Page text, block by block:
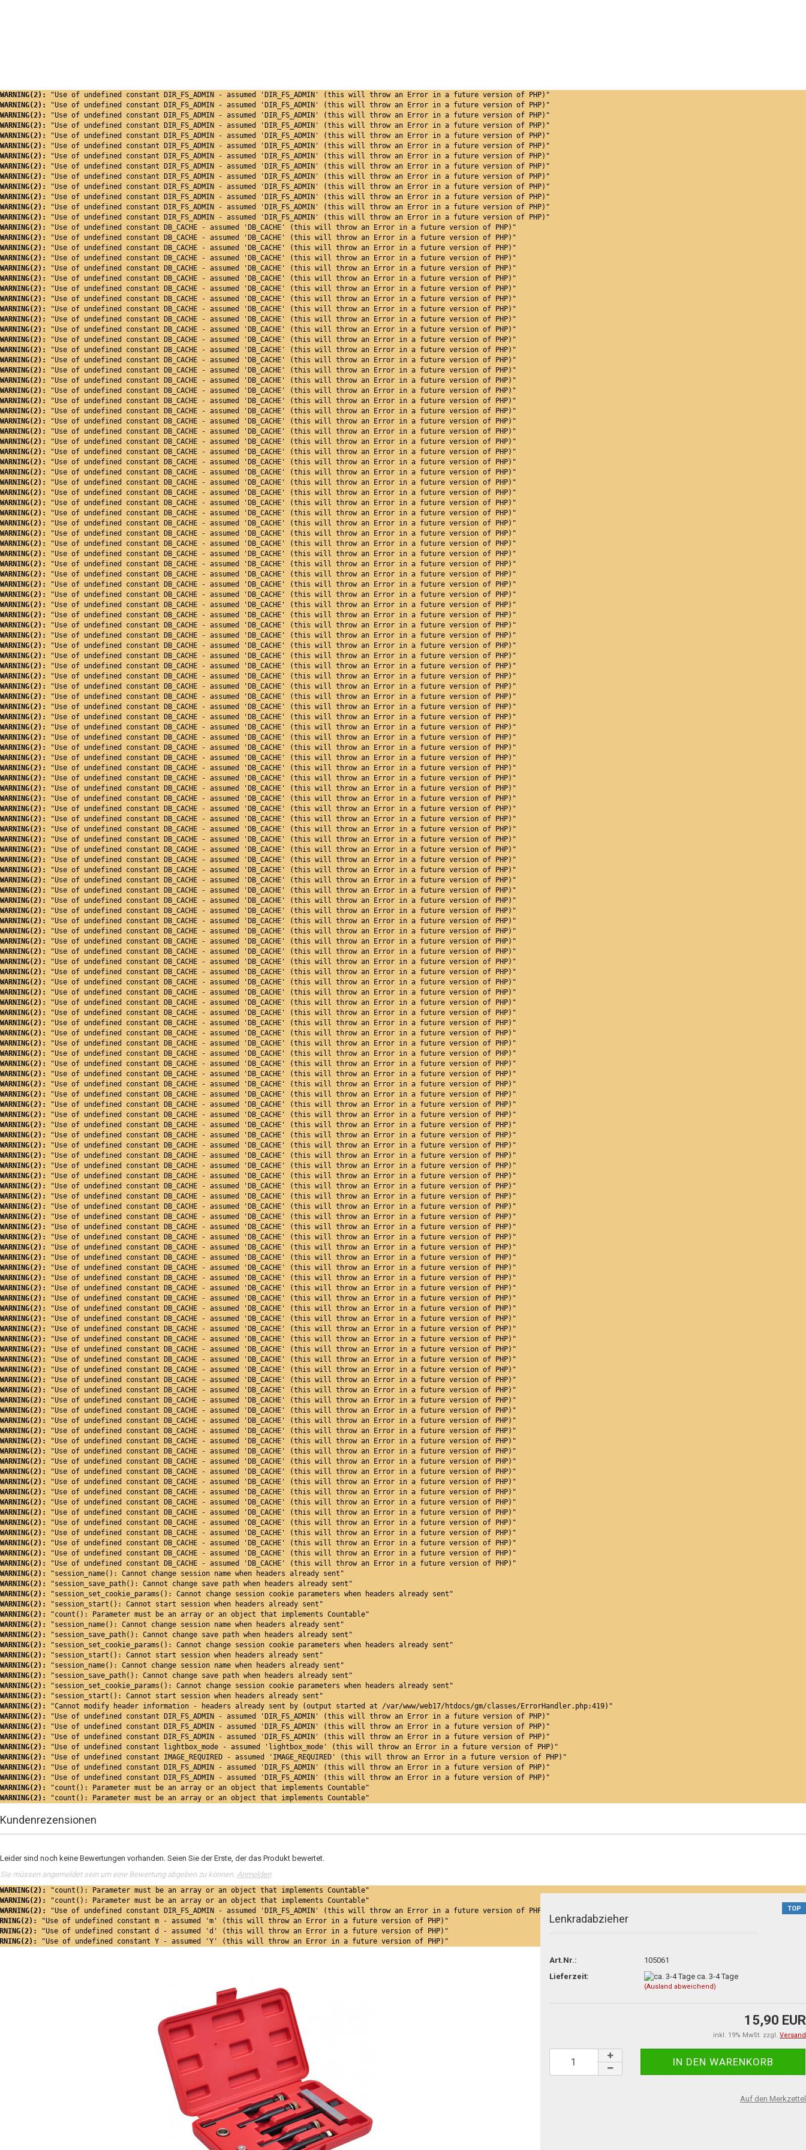
WARNING(2):
"Use of undefined constant DIR_FS_ADMIN - assumed 'DIR_FS_ADMIN' (this will throw an Error in a future version of PHP)"
WARNING(2):
"Use of undefined constant DIR_FS_ADMIN - assumed 'DIR_FS_ADMIN' (this will throw an Error in a future version of PHP)"
WARNING(2):
"Use of undefined constant DIR_FS_ADMIN - assumed 'DIR_FS_ADMIN' (this will throw an Error in a future version of PHP)"
WARNING(2):
"Use of undefined constant DIR_FS_ADMIN - assumed 'DIR_FS_ADMIN' (this will throw an Error in a future version of PHP)"
WARNING(2):
"Use of undefined constant DIR_FS_ADMIN - assumed 'DIR_FS_ADMIN' (this will throw an Error in a future version of PHP)"
WARNING(2):
"Use of undefined constant DIR_FS_ADMIN - assumed 'DIR_FS_ADMIN' (this will throw an Error in a future version of PHP)"
WARNING(2):
"Use of undefined constant DIR_FS_ADMIN - assumed 'DIR_FS_ADMIN' (this will throw an Error in a future version of PHP)"
WARNING(2):
"Use of undefined constant DIR_FS_ADMIN - assumed 'DIR_FS_ADMIN' (this will throw an Error in a future version of PHP)"
WARNING(2):
"Use of undefined constant DIR_FS_ADMIN - assumed 'DIR_FS_ADMIN' (this will throw an Error in a future version of PHP)"
WARNING(2):
"Use of undefined constant DIR_FS_ADMIN - assumed 'DIR_FS_ADMIN' (this will throw an Error in a future version of PHP)"
WARNING(2):
"Use of undefined constant DIR_FS_ADMIN - assumed 'DIR_FS_ADMIN' (this will throw an Error in a future version of PHP)"
WARNING(2):
"Use of undefined constant DIR_FS_ADMIN - assumed 'DIR_FS_ADMIN' (this will throw an Error in a future version of PHP)"
WARNING(2):
"Use of undefined constant DIR_FS_ADMIN - assumed 'DIR_FS_ADMIN' (this will throw an Error in a future version of PHP)"
WARNING(2):
"Use of undefined constant DB_CACHE - assumed 'DB_CACHE' (this will throw an Error in a future version of PHP)"
WARNING(2):
"Use of undefined constant DB_CACHE - assumed 'DB_CACHE' (this will throw an Error in a future version of PHP)"
WARNING(2):
"Use of undefined constant DB_CACHE - assumed 'DB_CACHE' (this will throw an Error in a future version of PHP)"
WARNING(2):
"Use of undefined constant DB_CACHE - assumed 'DB_CACHE' (this will throw an Error in a future version of PHP)"
WARNING(2):
"Use of undefined constant DB_CACHE - assumed 'DB_CACHE' (this will throw an Error in a future version of PHP)"
WARNING(2):
"Use of undefined constant DB_CACHE - assumed 'DB_CACHE' (this will throw an Error in a future version of PHP)"
WARNING(2):
"Use of undefined constant DB_CACHE - assumed 'DB_CACHE' (this will throw an Error in a future version of PHP)"
WARNING(2):
"Use of undefined constant DB_CACHE - assumed 'DB_CACHE' (this will throw an Error in a future version of PHP)"
WARNING(2):
"Use of undefined constant DB_CACHE - assumed 'DB_CACHE' (this will throw an Error in a future version of PHP)"
WARNING(2):
"Use of undefined constant DB_CACHE - assumed 'DB_CACHE' (this will throw an Error in a future version of PHP)"
WARNING(2):
"Use of undefined constant DB_CACHE - assumed 'DB_CACHE' (this will throw an Error in a future version of PHP)"
WARNING(2):
"Use of undefined constant DB_CACHE - assumed 'DB_CACHE' (this will throw an Error in a future version of PHP)"
WARNING(2):
"Use of undefined constant DB_CACHE - assumed 'DB_CACHE' (this will throw an Error in a future version of PHP)"
WARNING(2):
"Use of undefined constant DB_CACHE - assumed 'DB_CACHE' (this will throw an Error in a future version of PHP)"
WARNING(2):
"Use of undefined constant DB_CACHE - assumed 'DB_CACHE' (this will throw an Error in a future version of PHP)"
WARNING(2):
"Use of undefined constant DB_CACHE - assumed 'DB_CACHE' (this will throw an Error in a future version of PHP)"
WARNING(2):
"Use of undefined constant DB_CACHE - assumed 'DB_CACHE' (this will throw an Error in a future version of PHP)"
WARNING(2):
"Use of undefined constant DB_CACHE - assumed 'DB_CACHE' (this will throw an Error in a future version of PHP)"
WARNING(2):
"Use of undefined constant DB_CACHE - assumed 'DB_CACHE' (this will throw an Error in a future version of PHP)"
WARNING(2):
"Use of undefined constant DB_CACHE - assumed 'DB_CACHE' (this will throw an Error in a future version of PHP)"
WARNING(2):
"Use of undefined constant DB_CACHE - assumed 'DB_CACHE' (this will throw an Error in a future version of PHP)"
WARNING(2):
"Use of undefined constant DB_CACHE - assumed 'DB_CACHE' (this will throw an Error in a future version of PHP)"
WARNING(2):
"Use of undefined constant DB_CACHE - assumed 'DB_CACHE' (this will throw an Error in a future version of PHP)"
WARNING(2):
"Use of undefined constant DB_CACHE - assumed 'DB_CACHE' (this will throw an Error in a future version of PHP)"
WARNING(2):
"Use of undefined constant DB_CACHE - assumed 'DB_CACHE' (this will throw an Error in a future version of PHP)"
WARNING(2):
"Use of undefined constant DB_CACHE - assumed 'DB_CACHE' (this will throw an Error in a future version of PHP)"
WARNING(2):
"Use of undefined constant DB_CACHE - assumed 'DB_CACHE' (this will throw an Error in a future version of PHP)"
WARNING(2):
"Use of undefined constant DB_CACHE - assumed 'DB_CACHE' (this will throw an Error in a future version of PHP)"
WARNING(2):
"Use of undefined constant DB_CACHE - assumed 'DB_CACHE' (this will throw an Error in a future version of PHP)"
WARNING(2):
"Use of undefined constant DB_CACHE - assumed 'DB_CACHE' (this will throw an Error in a future version of PHP)"
WARNING(2):
"Use of undefined constant DB_CACHE - assumed 'DB_CACHE' (this will throw an Error in a future version of PHP)"
WARNING(2):
"Use of undefined constant DB_CACHE - assumed 'DB_CACHE' (this will throw an Error in a future version of PHP)"
WARNING(2):
"Use of undefined constant DB_CACHE - assumed 'DB_CACHE' (this will throw an Error in a future version of PHP)"
WARNING(2):
"Use of undefined constant DB_CACHE - assumed 'DB_CACHE' (this will throw an Error in a future version of PHP)"
WARNING(2):
"Use of undefined constant DB_CACHE - assumed 'DB_CACHE' (this will throw an Error in a future version of PHP)"
WARNING(2):
"Use of undefined constant DB_CACHE - assumed 'DB_CACHE' (this will throw an Error in a future version of PHP)"
WARNING(2):
"Use of undefined constant DB_CACHE - assumed 'DB_CACHE' (this will throw an Error in a future version of PHP)"
WARNING(2):
"Use of undefined constant DB_CACHE - assumed 'DB_CACHE' (this will throw an Error in a future version of PHP)"
WARNING(2):
"Use of undefined constant DB_CACHE - assumed 'DB_CACHE' (this will throw an Error in a future version of PHP)"
WARNING(2):
"Use of undefined constant DB_CACHE - assumed 'DB_CACHE' (this will throw an Error in a future version of PHP)"
WARNING(2):
"Use of undefined constant DB_CACHE - assumed 'DB_CACHE' (this will throw an Error in a future version of PHP)"
WARNING(2):
"Use of undefined constant DB_CACHE - assumed 'DB_CACHE' (this will throw an Error in a future version of PHP)"
WARNING(2):
"Use of undefined constant DB_CACHE - assumed 'DB_CACHE' (this will throw an Error in a future version of PHP)"
WARNING(2):
"Use of undefined constant DB_CACHE - assumed 'DB_CACHE' (this will throw an Error in a future version of PHP)"
WARNING(2):
"Use of undefined constant DB_CACHE - assumed 'DB_CACHE' (this will throw an Error in a future version of PHP)"
WARNING(2):
"Use of undefined constant DB_CACHE - assumed 'DB_CACHE' (this will throw an Error in a future version of PHP)"
WARNING(2):
"Use of undefined constant DB_CACHE - assumed 'DB_CACHE' (this will throw an Error in a future version of PHP)"
WARNING(2):
"Use of undefined constant DB_CACHE - assumed 'DB_CACHE' (this will throw an Error in a future version of PHP)"
WARNING(2):
"Use of undefined constant DB_CACHE - assumed 'DB_CACHE' (this will throw an Error in a future version of PHP)"
WARNING(2):
"Use of undefined constant DB_CACHE - assumed 'DB_CACHE' (this will throw an Error in a future version of PHP)"
WARNING(2):
"Use of undefined constant DB_CACHE - assumed 'DB_CACHE' (this will throw an Error in a future version of PHP)"
WARNING(2):
"Use of undefined constant DB_CACHE - assumed 'DB_CACHE' (this will throw an Error in a future version of PHP)"
WARNING(2):
"Use of undefined constant DB_CACHE - assumed 'DB_CACHE' (this will throw an Error in a future version of PHP)"
WARNING(2):
"Use of undefined constant DB_CACHE - assumed 'DB_CACHE' (this will throw an Error in a future version of PHP)"
WARNING(2):
"Use of undefined constant DB_CACHE - assumed 'DB_CACHE' (this will throw an Error in a future version of PHP)"
WARNING(2):
"Use of undefined constant DB_CACHE - assumed 'DB_CACHE' (this will throw an Error in a future version of PHP)"
WARNING(2):
"Use of undefined constant DB_CACHE - assumed 'DB_CACHE' (this will throw an Error in a future version of PHP)"
WARNING(2):
"Use of undefined constant DB_CACHE - assumed 'DB_CACHE' (this will throw an Error in a future version of PHP)"
WARNING(2):
"Use of undefined constant DB_CACHE - assumed 'DB_CACHE' (this will throw an Error in a future version of PHP)"
WARNING(2):
"Use of undefined constant DB_CACHE - assumed 'DB_CACHE' (this will throw an Error in a future version of PHP)"
WARNING(2):
"Use of undefined constant DB_CACHE - assumed 'DB_CACHE' (this will throw an Error in a future version of PHP)"
WARNING(2):
"Use of undefined constant DB_CACHE - assumed 'DB_CACHE' (this will throw an Error in a future version of PHP)"
WARNING(2):
"Use of undefined constant DB_CACHE - assumed 'DB_CACHE' (this will throw an Error in a future version of PHP)"
WARNING(2):
"Use of undefined constant DB_CACHE - assumed 'DB_CACHE' (this will throw an Error in a future version of PHP)"
WARNING(2):
"Use of undefined constant DB_CACHE - assumed 'DB_CACHE' (this will throw an Error in a future version of PHP)"
WARNING(2):
"Use of undefined constant DB_CACHE - assumed 'DB_CACHE' (this will throw an Error in a future version of PHP)"
WARNING(2):
"Use of undefined constant DB_CACHE - assumed 'DB_CACHE' (this will throw an Error in a future version of PHP)"
WARNING(2):
"Use of undefined constant DB_CACHE - assumed 'DB_CACHE' (this will throw an Error in a future version of PHP)"
WARNING(2):
"Use of undefined constant DB_CACHE - assumed 'DB_CACHE' (this will throw an Error in a future version of PHP)"
WARNING(2):
"Use of undefined constant DB_CACHE - assumed 'DB_CACHE' (this will throw an Error in a future version of PHP)"
WARNING(2):
"Use of undefined constant DB_CACHE - assumed 'DB_CACHE' (this will throw an Error in a future version of PHP)"
WARNING(2):
"Use of undefined constant DB_CACHE - assumed 'DB_CACHE' (this will throw an Error in a future version of PHP)"
WARNING(2):
"Use of undefined constant DB_CACHE - assumed 'DB_CACHE' (this will throw an Error in a future version of PHP)"
WARNING(2):
"Use of undefined constant DB_CACHE - assumed 'DB_CACHE' (this will throw an Error in a future version of PHP)"
WARNING(2):
"Use of undefined constant DB_CACHE - assumed 'DB_CACHE' (this will throw an Error in a future version of PHP)"
WARNING(2):
"Use of undefined constant DB_CACHE - assumed 'DB_CACHE' (this will throw an Error in a future version of PHP)"
WARNING(2):
"Use of undefined constant DB_CACHE - assumed 'DB_CACHE' (this will throw an Error in a future version of PHP)"
WARNING(2):
"Use of undefined constant DB_CACHE - assumed 'DB_CACHE' (this will throw an Error in a future version of PHP)"
WARNING(2):
"Use of undefined constant DB_CACHE - assumed 'DB_CACHE' (this will throw an Error in a future version of PHP)"
WARNING(2):
"Use of undefined constant DB_CACHE - assumed 'DB_CACHE' (this will throw an Error in a future version of PHP)"
WARNING(2):
"Use of undefined constant DB_CACHE - assumed 'DB_CACHE' (this will throw an Error in a future version of PHP)"
WARNING(2):
"Use of undefined constant DB_CACHE - assumed 'DB_CACHE' (this will throw an Error in a future version of PHP)"
WARNING(2):
"Use of undefined constant DB_CACHE - assumed 'DB_CACHE' (this will throw an Error in a future version of PHP)"
WARNING(2):
"Use of undefined constant DB_CACHE - assumed 'DB_CACHE' (this will throw an Error in a future version of PHP)"
WARNING(2):
"Use of undefined constant DB_CACHE - assumed 'DB_CACHE' (this will throw an Error in a future version of PHP)"
WARNING(2):
"Use of undefined constant DB_CACHE - assumed 'DB_CACHE' (this will throw an Error in a future version of PHP)"
WARNING(2):
"Use of undefined constant DB_CACHE - assumed 'DB_CACHE' (this will throw an Error in a future version of PHP)"
WARNING(2):
"Use of undefined constant DB_CACHE - assumed 'DB_CACHE' (this will throw an Error in a future version of PHP)"
WARNING(2):
"Use of undefined constant DB_CACHE - assumed 'DB_CACHE' (this will throw an Error in a future version of PHP)"
WARNING(2):
"Use of undefined constant DB_CACHE - assumed 'DB_CACHE' (this will throw an Error in a future version of PHP)"
WARNING(2):
"Use of undefined constant DB_CACHE - assumed 'DB_CACHE' (this will throw an Error in a future version of PHP)"
WARNING(2):
"Use of undefined constant DB_CACHE - assumed 'DB_CACHE' (this will throw an Error in a future version of PHP)"
WARNING(2):
"Use of undefined constant DB_CACHE - assumed 'DB_CACHE' (this will throw an Error in a future version of PHP)"
WARNING(2):
"Use of undefined constant DB_CACHE - assumed 'DB_CACHE' (this will throw an Error in a future version of PHP)"
WARNING(2):
"Use of undefined constant DB_CACHE - assumed 'DB_CACHE' (this will throw an Error in a future version of PHP)"
WARNING(2):
"Use of undefined constant DB_CACHE - assumed 'DB_CACHE' (this will throw an Error in a future version of PHP)"
WARNING(2):
"Use of undefined constant DB_CACHE - assumed 'DB_CACHE' (this will throw an Error in a future version of PHP)"
WARNING(2):
"Use of undefined constant DB_CACHE - assumed 'DB_CACHE' (this will throw an Error in a future version of PHP)"
WARNING(2):
"Use of undefined constant DB_CACHE - assumed 'DB_CACHE' (this will throw an Error in a future version of PHP)"
WARNING(2):
"Use of undefined constant DB_CACHE - assumed 'DB_CACHE' (this will throw an Error in a future version of PHP)"
WARNING(2):
"Use of undefined constant DB_CACHE - assumed 'DB_CACHE' (this will throw an Error in a future version of PHP)"
WARNING(2):
"Use of undefined constant DB_CACHE - assumed 'DB_CACHE' (this will throw an Error in a future version of PHP)"
WARNING(2):
"Use of undefined constant DB_CACHE - assumed 'DB_CACHE' (this will throw an Error in a future version of PHP)"
WARNING(2):
"Use of undefined constant DB_CACHE - assumed 'DB_CACHE' (this will throw an Error in a future version of PHP)"
WARNING(2):
"Use of undefined constant DB_CACHE - assumed 'DB_CACHE' (this will throw an Error in a future version of PHP)"
WARNING(2):
"Use of undefined constant DB_CACHE - assumed 'DB_CACHE' (this will throw an Error in a future version of PHP)"
WARNING(2):
"Use of undefined constant DB_CACHE - assumed 'DB_CACHE' (this will throw an Error in a future version of PHP)"
WARNING(2):
"Use of undefined constant DB_CACHE - assumed 'DB_CACHE' (this will throw an Error in a future version of PHP)"
WARNING(2):
"Use of undefined constant DB_CACHE - assumed 'DB_CACHE' (this will throw an Error in a future version of PHP)"
WARNING(2):
"Use of undefined constant DB_CACHE - assumed 'DB_CACHE' (this will throw an Error in a future version of PHP)"
WARNING(2):
"Use of undefined constant DB_CACHE - assumed 'DB_CACHE' (this will throw an Error in a future version of PHP)"
WARNING(2):
"Use of undefined constant DB_CACHE - assumed 'DB_CACHE' (this will throw an Error in a future version of PHP)"
WARNING(2):
"Use of undefined constant DB_CACHE - assumed 'DB_CACHE' (this will throw an Error in a future version of PHP)"
WARNING(2):
"Use of undefined constant DB_CACHE - assumed 'DB_CACHE' (this will throw an Error in a future version of PHP)"
WARNING(2):
"Use of undefined constant DB_CACHE - assumed 'DB_CACHE' (this will throw an Error in a future version of PHP)"
WARNING(2):
"Use of undefined constant DB_CACHE - assumed 'DB_CACHE' (this will throw an Error in a future version of PHP)"
WARNING(2):
"Use of undefined constant DB_CACHE - assumed 'DB_CACHE' (this will throw an Error in a future version of PHP)"
WARNING(2):
"Use of undefined constant DB_CACHE - assumed 'DB_CACHE' (this will throw an Error in a future version of PHP)"
WARNING(2):
"Use of undefined constant DB_CACHE - assumed 'DB_CACHE' (this will throw an Error in a future version of PHP)"
WARNING(2):
"Use of undefined constant DB_CACHE - assumed 'DB_CACHE' (this will throw an Error in a future version of PHP)"
WARNING(2):
"Use of undefined constant DB_CACHE - assumed 'DB_CACHE' (this will throw an Error in a future version of PHP)"
WARNING(2):
"Use of undefined constant DB_CACHE - assumed 'DB_CACHE' (this will throw an Error in a future version of PHP)"
WARNING(2):
"Use of undefined constant DB_CACHE - assumed 'DB_CACHE' (this will throw an Error in a future version of PHP)"
WARNING(2):
"Use of undefined constant DB_CACHE - assumed 'DB_CACHE' (this will throw an Error in a future version of PHP)"
WARNING(2):
"Use of undefined constant DB_CACHE - assumed 'DB_CACHE' (this will throw an Error in a future version of PHP)"
WARNING(2):
"Use of undefined constant DB_CACHE - assumed 'DB_CACHE' (this will throw an Error in a future version of PHP)"
WARNING(2):
"Use of undefined constant DB_CACHE - assumed 'DB_CACHE' (this will throw an Error in a future version of PHP)"
WARNING(2):
"Use of undefined constant DB_CACHE - assumed 'DB_CACHE' (this will throw an Error in a future version of PHP)"
WARNING(2):
"Use of undefined constant DB_CACHE - assumed 'DB_CACHE' (this will throw an Error in a future version of PHP)"
WARNING(2):
"Use of undefined constant DB_CACHE - assumed 'DB_CACHE' (this will throw an Error in a future version of PHP)"
WARNING(2):
"Use of undefined constant DB_CACHE - assumed 'DB_CACHE' (this will throw an Error in a future version of PHP)"
WARNING(2):
"Use of undefined constant DB_CACHE - assumed 'DB_CACHE' (this will throw an Error in a future version of PHP)"
WARNING(2):
"session_name(): Cannot change session name when headers already sent"
WARNING(2):
"session_save_path(): Cannot change save path when headers already sent"
WARNING(2):
"session_set_cookie_params(): Cannot change session cookie parameters when headers already sent"
WARNING(2):
"session_start(): Cannot start session when headers already sent"
WARNING(2):
"count(): Parameter must be an array or an object that implements Countable"
WARNING(2):
"session_name(): Cannot change session name when headers already sent"
WARNING(2):
"session_save_path(): Cannot change save path when headers already sent"
WARNING(2):
"session_set_cookie_params(): Cannot change session cookie parameters when headers already sent"
WARNING(2):
"session_start(): Cannot start session when headers already sent"
WARNING(2):
"session_name(): Cannot change session name when headers already sent"
WARNING(2):
"session_save_path(): Cannot change save path when headers already sent"
WARNING(2):
"session_set_cookie_params(): Cannot change session cookie parameters when headers already sent"
WARNING(2):
"session_start(): Cannot start session when headers already sent"
WARNING(2):
"Cannot modify header information - headers already sent by (output started at /var/www/web17/htdocs/gm/classes/ErrorHandler.php:419)"
WARNING(2):
"Use of undefined constant DIR_FS_ADMIN - assumed 'DIR_FS_ADMIN' (this will throw an Error in a future version of PHP)"
WARNING(2):
"Use of undefined constant DIR_FS_ADMIN - assumed 'DIR_FS_ADMIN' (this will throw an Error in a future version of PHP)"
WARNING(2):
"Use of undefined constant DIR_FS_ADMIN - assumed 'DIR_FS_ADMIN' (this will throw an Error in a future version of PHP)"
WARNING(2):
"Use of undefined constant lightbox_mode - assumed 'lightbox_mode' (this will throw an Error in a future version of PHP)"
WARNING(2):
"Use of undefined constant IMAGE_REQUIRED - assumed 'IMAGE_REQUIRED' (this will throw an Error in a future version of PHP)"
WARNING(2):
"Use of undefined constant DIR_FS_ADMIN - assumed 'DIR_FS_ADMIN' (this will throw an Error in a future version of PHP)"
WARNING(2):
"Use of undefined constant DIR_FS_ADMIN - assumed 'DIR_FS_ADMIN' (this will throw an Error in a future version of PHP)"
WARNING(2):
"count(): Parameter must be an array or an object that implements Countable"
WARNING(2):
"count(): Parameter must be an array or an object that implements Countable"
Kundenrezensionen
Leider sind noch keine Bewertungen vorhanden. Seien Sie der Erste, der das Produkt bewertet.
Sie müssen angemeldet sein um eine Bewertung abgeben zu können. Anmelden
WARNING(2):
"count(): Parameter must be an array or an object that implements Countable"
WARNING(2):
"count(): Parameter must be an array or an object that implements Countable"
WARNING(2):
"Use of undefined constant DIR_FS_ADMIN - assumed 'DIR_FS_ADMIN' (this will throw an Error in a future version of PHP)"
"Use of undefined constant m - assumed 'm' (this will throw an Error in a future version of PHP)"
"Use of undefined constant d - assumed 'd' (this will throw an Error in a future version of PHP)"
"Use of undefined constant Y - assumed 'Y' (this will throw an Error in a future version of PHP)"
TOP
Lenkradabzieher
Art.Nr.:
105061
Lieferzeit:
ca. 3-4 Tage
(Ausland abweichend)
15,90 EUR
inkl. 19% MwSt. zzgl. Versand
Auf den Merkzettel